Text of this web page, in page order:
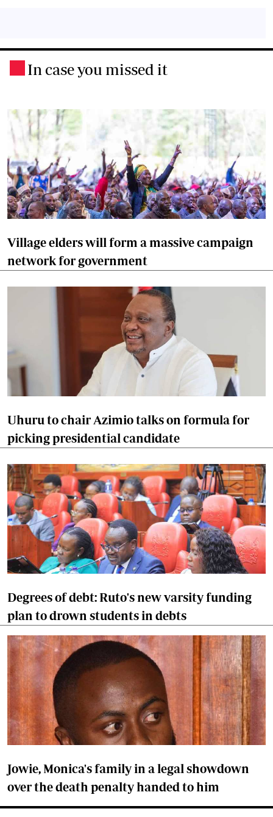
In case you missed it
Village elders will form a massive campaign
network for government
Uhuru to chair Azimio talks on formula for
picking presidential candidate
Degrees of debt: Ruto's new varsity funding
plan to drown students in debts
Jowie, Monica's family in a legal showdown
over the death penalty handed to him